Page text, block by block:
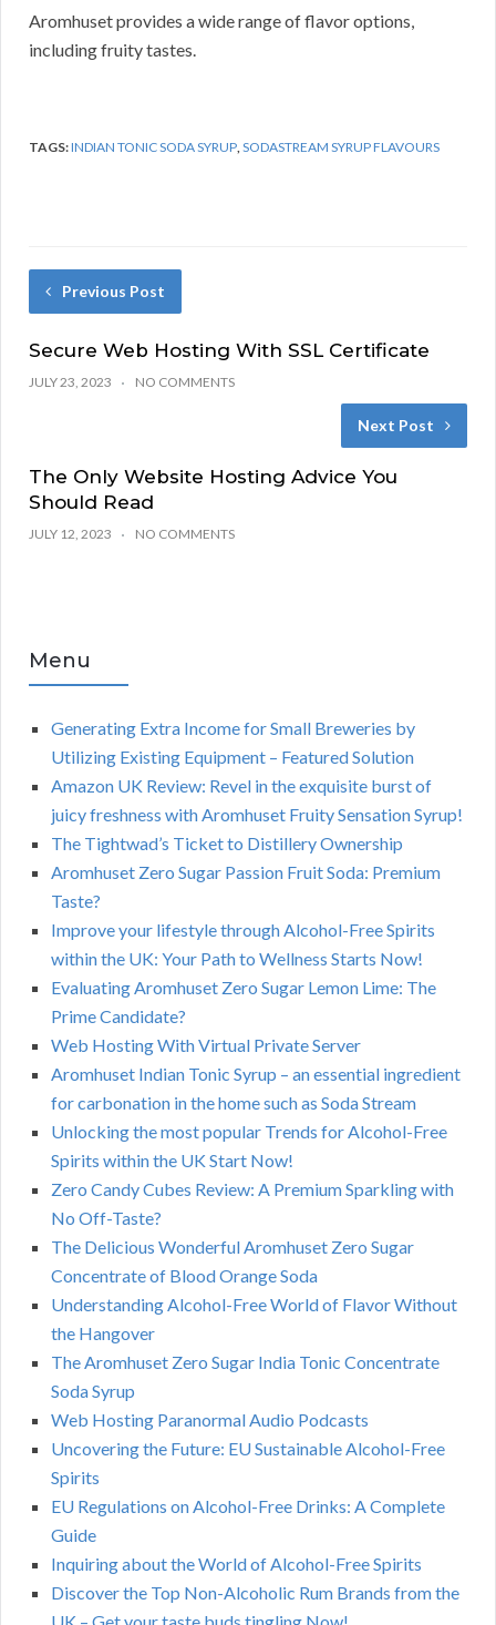
Aromhuset provides a wide range of flavor options,
including fruity tastes.
TAGS:INDIAN TONIC SODA SYRUP,SODASTREAM SYRUP FLAVOURS
Previous Post
Secure Web Hosting With SSL Certificate
JULY 23, 2023 NO COMMENTS
Next Post
The Only Website Hosting Advice You
Should Read
JULY 12, 2023 NO COMMENTS
Menu
Generating Extra Income for Small Breweries by
Utilizing Existing Equipment – Featured Solution
Amazon UK Review: Revel in the exquisite burst of
juicy freshness with Aromhuset Fruity Sensation Syrup!
The Tightwad’s Ticket to Distillery Ownership
Aromhuset Zero Sugar Passion Fruit Soda: Premium
Taste?
Improve your lifestyle through Alcohol-Free Spirits
within the UK: Your Path to Wellness Starts Now!
Evaluating Aromhuset Zero Sugar Lemon Lime: The
Prime Candidate?
Web Hosting With Virtual Private Server
Aromhuset Indian Tonic Syrup – an essential ingredient
for carbonation in the home such as Soda Stream
Unlocking the most popular Trends for Alcohol-Free
Spirits within the UK Start Now!
Zero Candy Cubes Review: A Premium Sparkling with
No Off-Taste?
The Delicious Wonderful Aromhuset Zero Sugar
Concentrate of Blood Orange Soda
Understanding Alcohol-Free World of Flavor Without
the Hangover
The Aromhuset Zero Sugar India Tonic Concentrate
Soda Syrup
Web Hosting Paranormal Audio Podcasts
Uncovering the Future: EU Sustainable Alcohol-Free
Spirits
EU Regulations on Alcohol-Free Drinks: A Complete
Guide
Inquiring about the World of Alcohol-Free Spirits
Discover the Top Non-Alcoholic Rum Brands from the